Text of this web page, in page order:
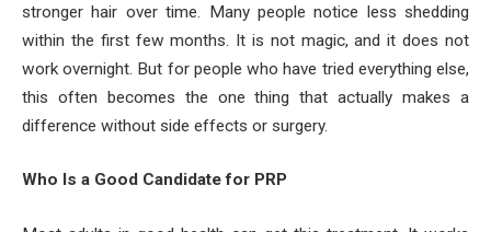
stronger hair over time. Many people notice less shedding
within the first few months. It is not magic, and it does not
work overnight. But for people who have tried everything else,
this often becomes the one thing that actually makes a
difference without side effects or surgery.
Who Is a Good Candidate for PRP